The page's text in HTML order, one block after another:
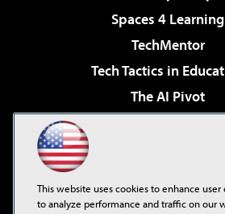
Spaces 4 Learning
TechMentor
Tech Tactics in
The AI Pivot
Virtualization & Cloud
Visual Studio Live!
This website uses cookies to enhance
to analyze performance and traffic on our